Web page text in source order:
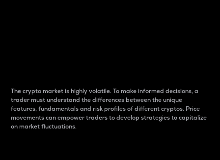
The crypto market is highly volatile. To make informed decisions, a
trader must understand the differences between the unique
features, fundamentals and risk profiles of different cryptos. Price
movements can empower traders to develop strategies to capitalize
on market fluctuations.